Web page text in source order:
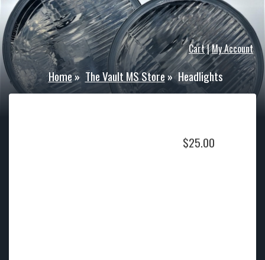
Cart|My Account
Home» The Vault MS Store» Headlights
$25.00